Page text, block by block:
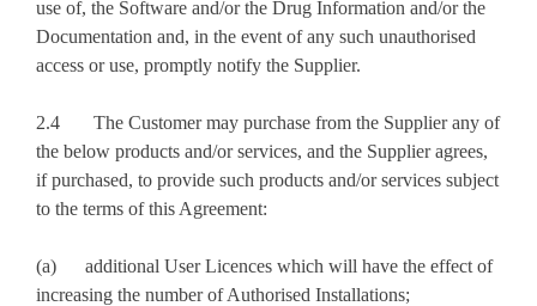
use of, the Software and/or the Drug Information and/or the
Documentation and, in the event of any such unauthorised
access or use, promptly notify the Supplier.
2.4 The Customer may purchase from the Supplier any of
the below products and/or services, and the Supplier agrees,
if purchased, to provide such products and/or services subject
to the terms of this Agreement:
(a) additional User Licences which will have the effect of
increasing the number of Authorised Installations;